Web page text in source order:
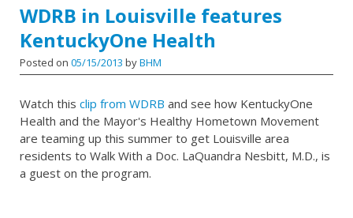
WDRB in Louisville features
KentuckyOne Health
Posted on 05/15/2013 byBHM
Watch this clip from WDRB and see how KentuckyOne
Health and the Mayor's Healthy Hometown Movement
are teaming up this summer to get Louisville area
residents to Walk With a Doc. LaQuandra Nesbitt, M.D., is
a guest on the program.